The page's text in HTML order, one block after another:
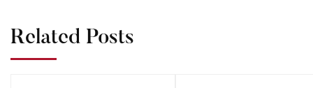
Related Posts